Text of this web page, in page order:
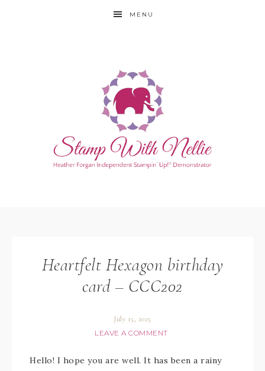
MENU
Heartfelt Hexagon birthday
card – CCC202
July 15, 2025
LEAVE A COMMENT
Hello! I hope you are well. It has been a rainy